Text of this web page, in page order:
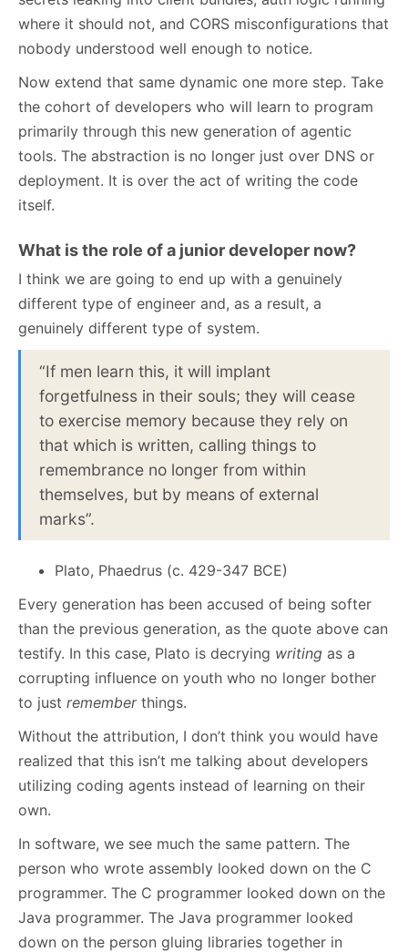
where it should not, and CORS misconfigurations that
nobody understood well enough to notice.
Now extend that same dynamic one more step. Take
the cohort of developers who will learn to program
primarily through this new generation of agentic
tools. The abstraction is no longer just over DNS or
deployment. It is over the act of writing the code
itself.
What is the role of a junior developer now?
I think we are going to end up with a genuinely
different type of engineer and, as a result, a
genuinely different type of system.
“If men learn this, it will implant
forgetfulness in their souls; they will cease
to exercise memory because they rely on
that which is written, calling things to
remembrance no longer from within
themselves, but by means of external
marks”.
Plato, Phaedrus (c. 429-347 BCE)
Every generation has been accused of being softer
than the previous generation, as the quote above can
testify. In this case, Plato is decrying writing as a
corrupting influence on youth who no longer bother
to just rememberthings.
Without the attribution, I don’t think you would have
realized that this isn’t me talking about developers
utilizing coding agents instead of learning on their
own.
In software, we see much the same pattern. The
person who wrote assembly looked down on the C
programmer. The C programmer looked down on the
Java programmer. The Java programmer looked
down on the person gluing libraries together in